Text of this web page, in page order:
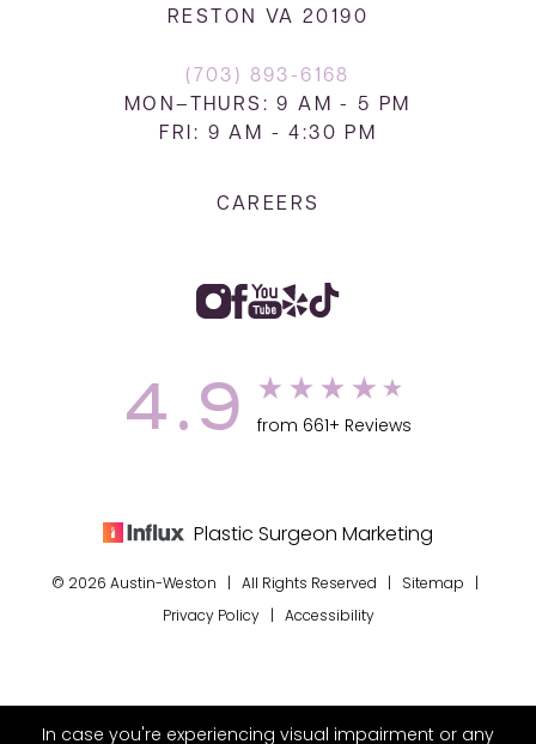
RESTON VA 20190
(703) 893-6168
MON–THURS: 9 AM - 5 PM
FRI: 9 AM - 4:30 PM
CAREERS
4.9 from 661+ Reviews
Plastic Surgeon Marketing
© 2026 Austin-Weston | All Rights Reserved | Sitemap
Privacy Policy| Accessibility
In case you're experiencing visual impairment or any